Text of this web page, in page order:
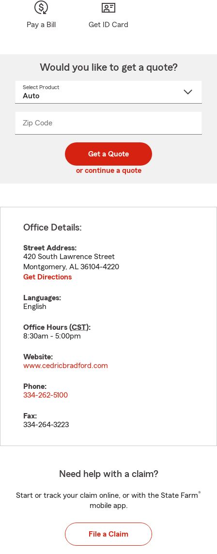
Pay a Bill Get ID Card
Would you like to get a quote?
Select Product
Zip Code
code
_____
Get a Quote
or continue a quote
Office Details:
Street Address:
420 South Lawrence Street
Montgomery, AL 36104-4220
Get Directions
Languages:
English
Office Hours (CST):
8:30am - 5:00pm
Website:
www.cedricbradford.com
Phone:
334-262-5100
Fax:
334-264-3223
Need help with a claim?
Start or track your claim online, or with the State Farm®
mobile app.
File a Claim